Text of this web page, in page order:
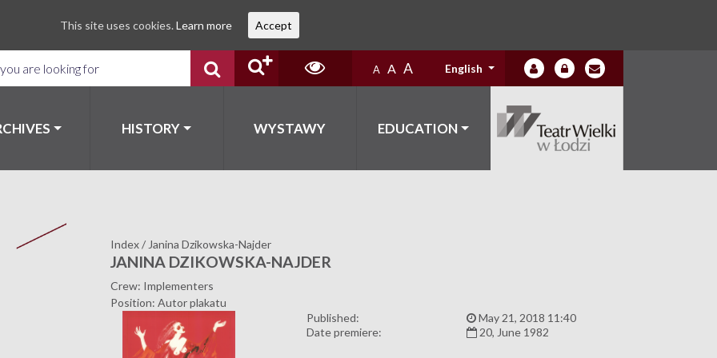
A A A English
HISTORY WYSTAWY EDUCATION
Index/ Janina Dzikowska-Najder
JANINA DZIKOWSKA-NAJDER
Crew: Implementers
Position: Autor plakatu
Published:
May 21, 2018 11:40
Date premiere:
20, June 1982
This site uses cookies. Learn more Accept